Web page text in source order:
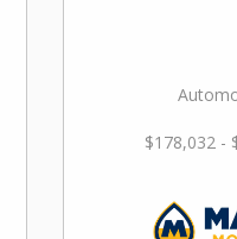
$178,032 -